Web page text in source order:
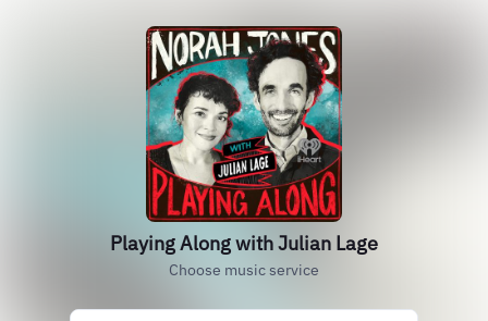
Playing Along with Julian Lage
Choose music service